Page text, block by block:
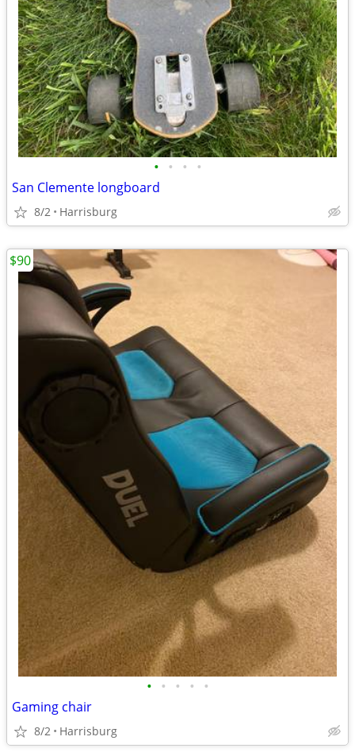
• • • •
San Clemente longboard
8/2 Harrisburg
• • • • •
Gaming chair
8/2 Harrisburg
$90